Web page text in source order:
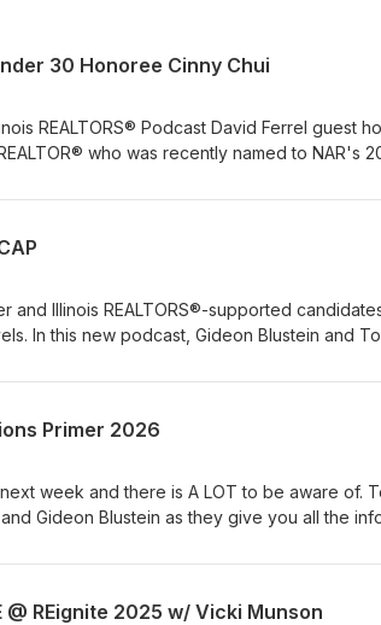
30 Honoree Cinny Chui
REALTORS® Podcast David Ferrel guest
who was recently named to NAR's
and Illinois REALTORS®-supported
In this new podcast, Gideon Blustein and
Primer 2026
week and there is A LOT to be aware of.
Gideon Blustein as they give you all the
REignite 2025 w/ Vicki Munson